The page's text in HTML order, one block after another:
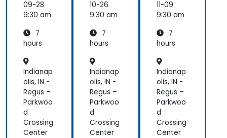
will work on your ideas).
e
Prompt
09-28
9:30 am
7
hours
Indianap
olis, IN -
Regus –
Parkwoo
d
Crossing
Center
e
Prompt
10-26
9:30 am
7
hours
Indianap
olis, IN -
Regus –
Parkwoo
d
Crossing
Center
e
Prompt
11-09
9:30 am
7
hours
Indianap
olis, IN -
Regus –
Parkwoo
d
Crossing
Center